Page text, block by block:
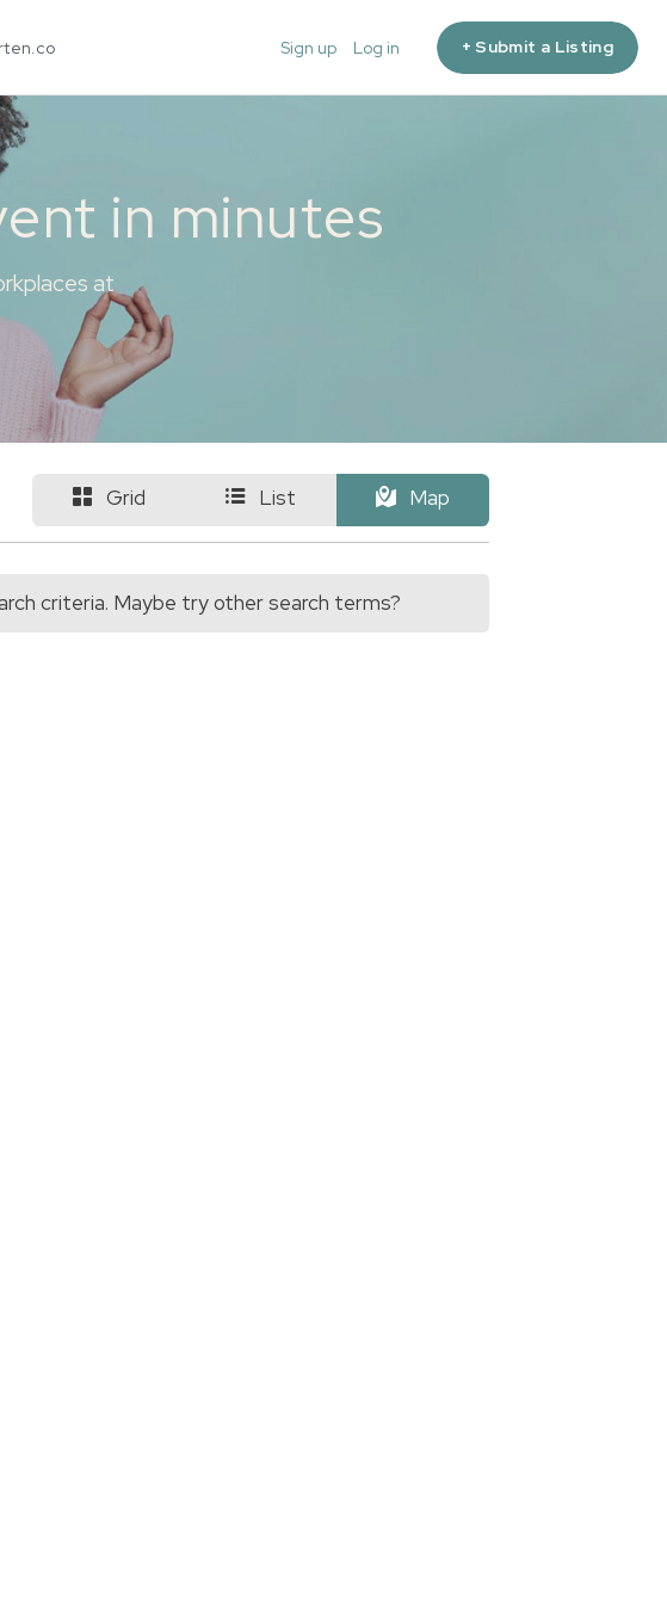
Sign up Log in + Submit a Listing
in minutes
at
Grid List Map
criteria. Maybe try other search terms?